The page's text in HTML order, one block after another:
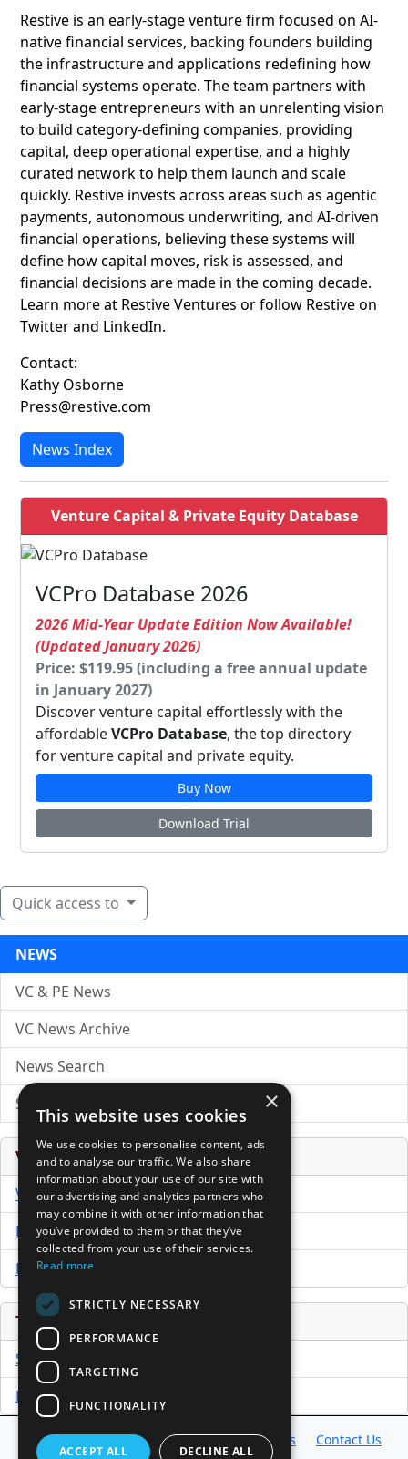
Restive is an early-stage venture firm focused on AI-
native financial services, backing founders building
the infrastructure and applications redefining how
financial systems operate. The team partners with
early-stage entrepreneurs with an unrelenting vision
to build category-defining companies, providing
capital, deep operational expertise, and a highly
curated network to help them launch and scale
quickly. Restive invests across areas such as agentic
payments, autonomous underwriting, and AI-driven
financial operations, believing these systems will
define how capital moves, risk is assessed, and
financial decisions are made in the coming decade.
Learn more at Restive Ventures or follow Restive on
Twitter and LinkedIn.
Contact:
Kathy Osborne
Press@restive.com
News Index
Venture Capital & Private Equity Database
VCPro Database 2026
2026 Mid-Year Update Edition Now Available!
(Updated January 2026)
Price: $119.95 (including a free annual update
in January 2027)
Discover venture capital effortlessly with the
affordableVCPro Database, the top directory
for venture capital and private equity.
Buy Now
Download Trial
Quick access to
NEWS
VC & PE News
VC News Archive
News Search
Submit Press Release
Venture Capital Database
VCPro Database
Download Trial
Buy Now
Tools
Sample PPM
Free Business Plan Template
Database Directory News Resources Contact Us
×
This website uses cookies
We use cookies to personalise content, ads
and to analyse our traffic. We also share
information about your use of our site with
our advertising and analytics partners who
may combine it with other information that
you’ve provided to them or that they’ve
collected from your use of their services.
Read more
STRICTLY NECESSARY
PERFORMANCE
TARGETING
FUNCTIONALITY
ACCEPT ALL DECLINE ALL